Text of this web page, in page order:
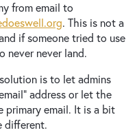
from email to
. This is not a
if someone tried to use
never never land.
is to let admins
address or let the
primary email. It is a bit
different.